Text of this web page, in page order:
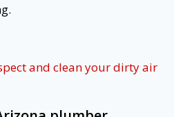
and clean your dirty air